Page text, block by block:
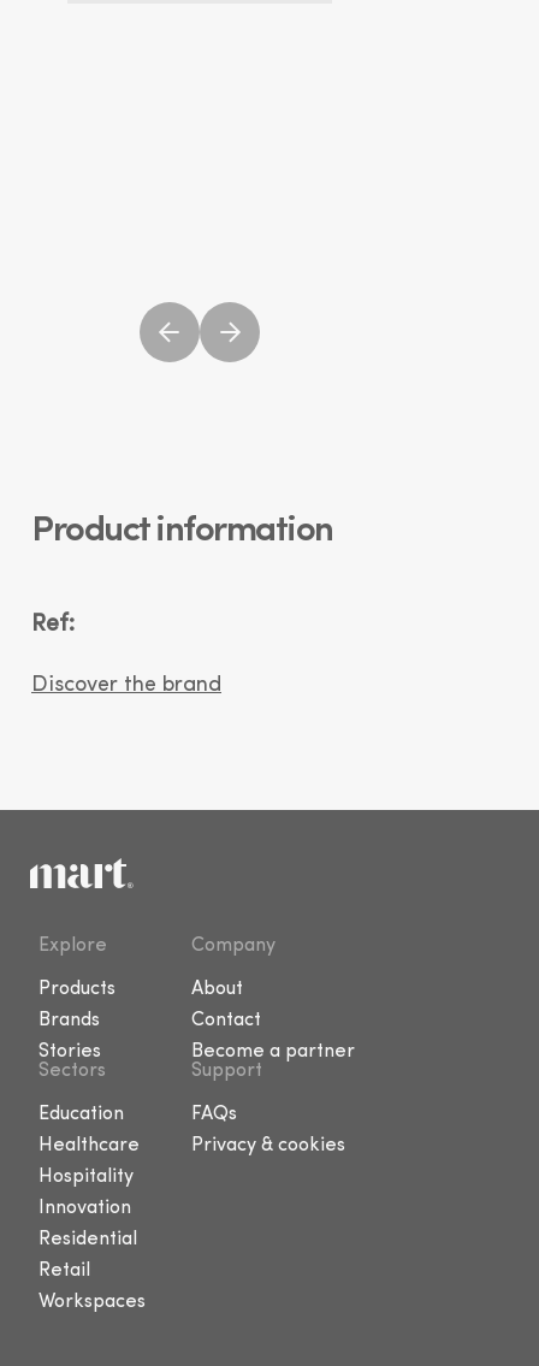
Product information
Ref:
Discover the brand
Explore
Products
Brands
Stories
Company
About
Contact
Become a partner
Sectors
Education
Healthcare
Hospitality
Innovation
Residential
Retail
Workspaces
Support
FAQs
Privacy & cookies